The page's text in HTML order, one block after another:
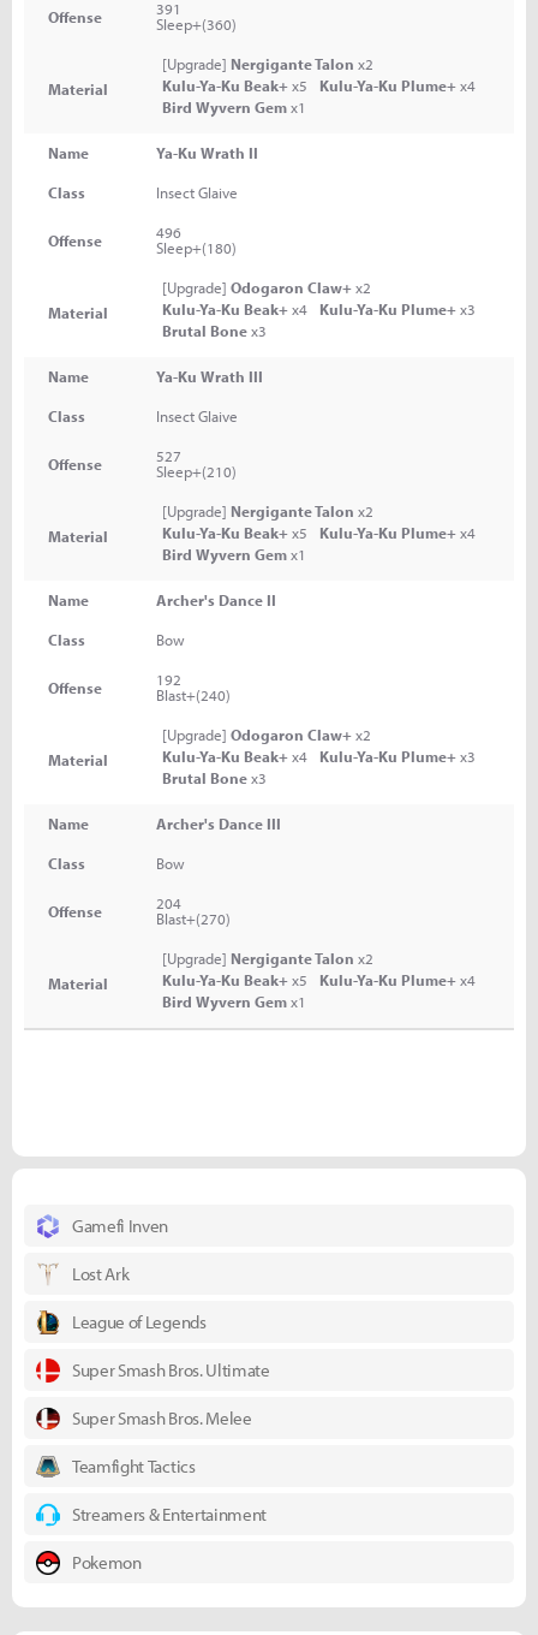
Offense
391
Sleep+(360)
Material
[Upgrade] Nergigante Talon x2
Kulu-Ya-Ku Beak+x5 Kulu-Ya-Ku Plume+x4
Bird Wyvern Gemx1
Name Ya-Ku Wrath II
Class Insect Glaive
Offense
496
Sleep+(180)
Material
[Upgrade] Odogaron Claw+x2
Kulu-Ya-Ku Beak+x4 Kulu-Ya-Ku Plume+x3
Brutal Bonex3
Name Ya-Ku Wrath III
Class Insect Glaive
Offense
527
Sleep+(210)
Material
[Upgrade] Nergigante Talon x2
Kulu-Ya-Ku Beak+x5 Kulu-Ya-Ku Plume+x4
Bird Wyvern Gemx1
Name Archer's Dance II
Class Bow
Offense
192
Blast+(240)
Material
[Upgrade] Odogaron Claw+x2
Kulu-Ya-Ku Beak+x4 Kulu-Ya-Ku Plume+x3
Brutal Bonex3
Name Archer's Dance III
Class Bow
Offense
204
Blast+(270)
Material
[Upgrade] Nergigante Talon x2
Kulu-Ya-Ku Beak+x5 Kulu-Ya-Ku Plume+x4
Bird Wyvern Gemx1
Gamefi Inven
Lost Ark
League of Legends
Super Smash Bros. Ultimate
Super Smash Bros. Melee
Teamfight Tactics
Streamers & Entertainment
Pokemon